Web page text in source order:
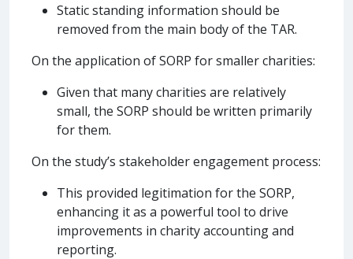
Static standing information should be
removed from the main body of the TAR.
On the application of SORP for smaller charities:
Given that many charities are relatively
small, the SORP should be written primarily
for them.
On the study’s stakeholder engagement process:
This provided legitimation for the SORP,
enhancing it as a powerful tool to drive
improvements in charity accounting and
reporting.